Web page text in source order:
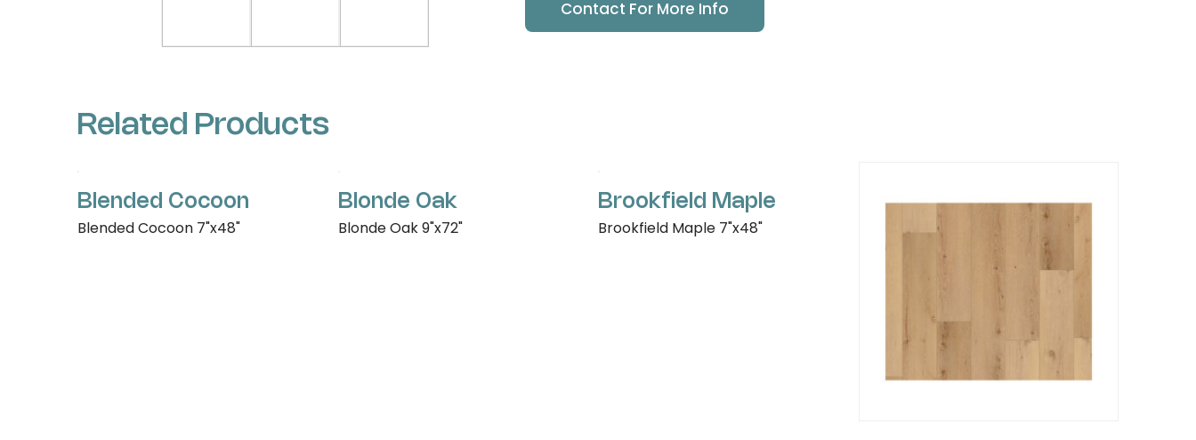
Contact For More Info
Related Products
Blended Cocoon
Blended Cocoon 7"x48"
Blonde Oak
Blonde Oak 9"x72"
Brookfield Maple
Brookfield Maple 7"x48"